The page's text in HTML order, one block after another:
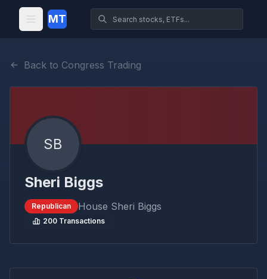
MT
Back to Congress Trading
SB
Sheri Biggs
Republican House Sheri Biggs
200 Transactions